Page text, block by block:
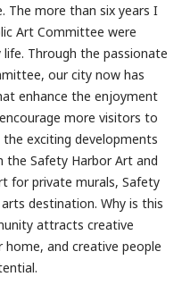
The more than six years I
Art Committee were
Through the passionate
our city now has
enhance the enjoyment
more visitors to
exciting developments
Safety Harbor Art and
for private murals, Safety
destination. Why is this
attracts creative
and creative people